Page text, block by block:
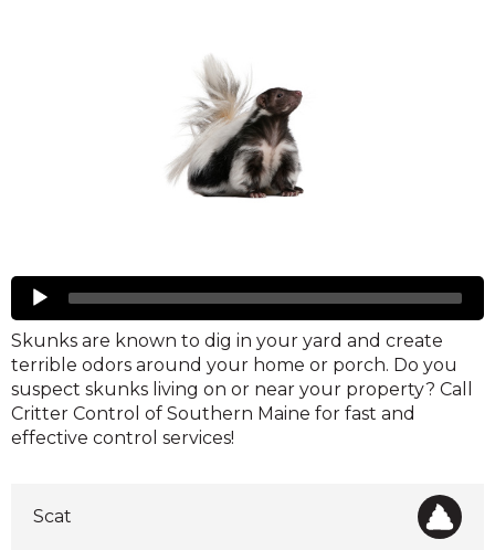
Scat
Skunks
Audio
Player
Skunks are known to dig in your yard and create
terrible odors around your home or porch. Do you
suspect skunks living on or near your property? Call
Critter Control of Southern Maine for fast and
effective control services!